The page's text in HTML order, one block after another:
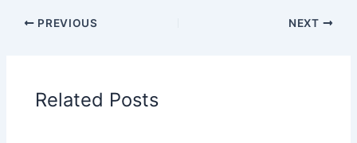
PREVIOUS NEXT
Related Posts